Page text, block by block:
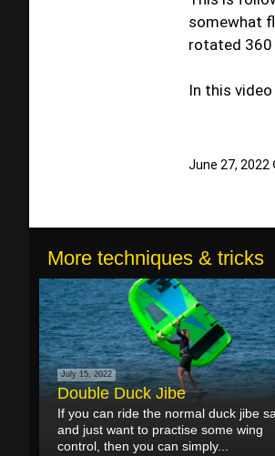
somewhat
rotated 360
In this
June 27, 2022
More techniques & tricks
July 15, 2022
Double Duck Jibe
If you can ride the normal duck jibe
and just want to practise some wing
control, then you can simply...